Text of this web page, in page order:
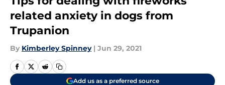
related anxiety in dogs from
Trupanion
By Kimberley Spinney | Jun 29, 2021
Add us as a preferred source